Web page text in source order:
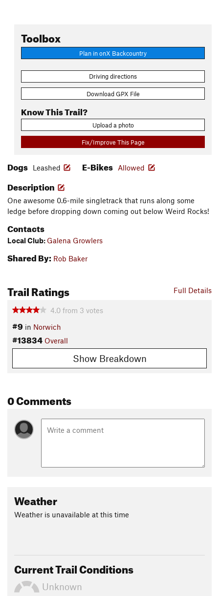
Toolbox
Plan in onX Backcountry
Driving directions
Download GPX File
Know This Trail?
Upload a photo
Fix/Improve This Page
Dogs Leashed E-Bikes Allowed
Description
One awesome 0.6-mile singletrack that runs along some
ledge before dropping down coming out below Weird Rocks!
Contacts
Local Club: Galena Growlers
Shared By: Rob Baker
Full Details
Trail Ratings
4.0 from 3 votes
#9 in Norwich
#13834 Overall
Show Breakdown
0 Comments
Weather
Weather is unavailable at this time
Current Trail Conditions
Unknown